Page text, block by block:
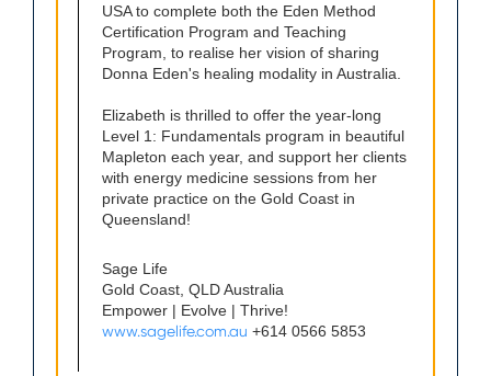
USA to complete both the Eden Method
Certification Program and Teaching
Program, to realise her vision of sharing
Donna Eden's healing modality in Australia.
Elizabeth is thrilled to offer the year-long
Level 1: Fundamentals program in beautiful
Mapleton each year, and support her clients
with energy medicine sessions from her
private practice on the Gold Coast in
Queensland!
Sage Life
Gold Coast, QLD Australia
Empower | Evolve | Thrive!
www.sagelife.com.au +614 0566 5853